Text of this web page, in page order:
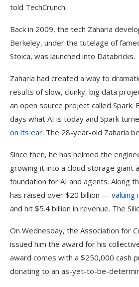
told TechCrunch.
Back in 2009, the tech Zaharia
Berkeley, under the tutelage of
Stoica, was launched into Databricks.
Zaharia had created a way to
results of slow, clunky, big data
an open source project called Spark.
days what AI is today and Spark
on its ear. The 28-year-old Zaharia
Since then, he has helmed the
growing it into a cloud storage giant
foundation for AI and agents. Along
has raised over $20 billion — valuing
and hit $5.4 billion in revenue. The
On Wednesday, the Association for
issued him the award for his
award comes with a $250,000 cash
donating to an as-yet-to-be-